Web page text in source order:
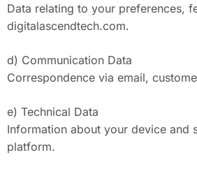
Data relating to your preferences,
digitalascendtech.com.
d) Communication Data
Correspondence via email,
e) Technical Data
Information about your device and
platform.